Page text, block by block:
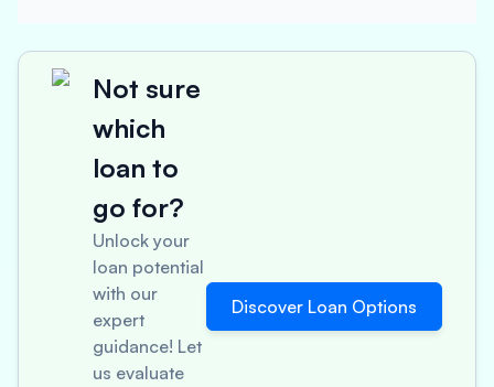
Not sure
which
loan to
go for?
Unlock your
loan potential
with our
expert
guidance! Let
us evaluate
Discover Loan Options